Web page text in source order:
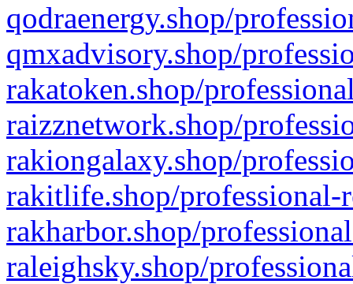
qodraenergy.shop/
qmxadvisory.shop/
rakatoken.shop/
raizznetwork.shop/
rakiongalaxy.shop/
rakitlife.shop/professional-
rakharbor.shop/
raleighsky.shop/